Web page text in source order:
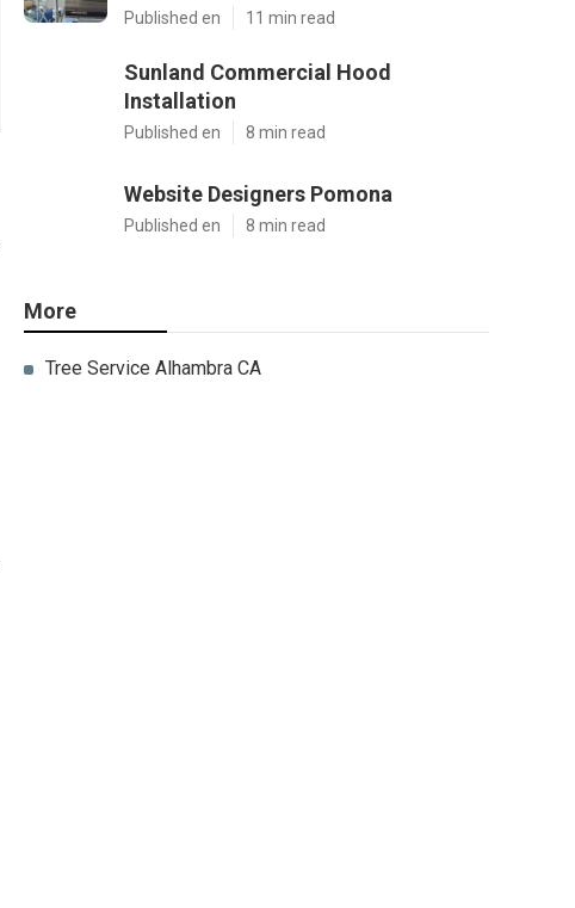
Published en 11 min read
Sunland Commercial Hood
Installation
Published en 8 min read
Website Designers Pomona
Published en 8 min read
More
Tree Service Alhambra CA